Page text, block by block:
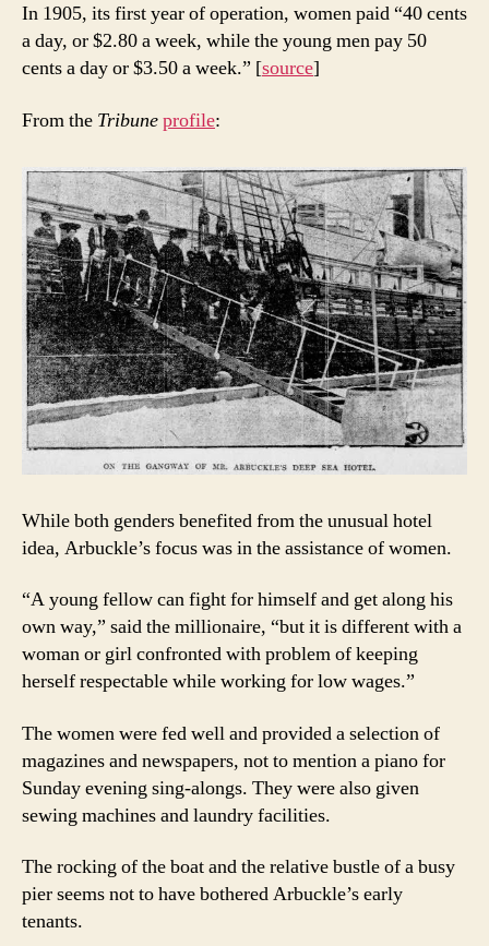
In 1905, its first year of operation, women paid “40 cents
a day, or $2.80 a week, while the young men pay 50
cents a day or $3.50 a week.” [source]
From the Tribuneprofile:
While both genders benefited from the unusual hotel
idea, Arbuckle’s focus was in the assistance of women.
“A young fellow can fight for himself and get along his
own way,” said the millionaire, “but it is different with a
woman or girl confronted with problem of keeping
herself respectable while working for low wages.”
The women were fed well and provided a selection of
magazines and newspapers, not to mention a piano for
Sunday evening sing-alongs. They were also given
sewing machines and laundry facilities.
The rocking of the boat and the relative bustle of a busy
pier seems not to have bothered Arbuckle’s early
tenants.